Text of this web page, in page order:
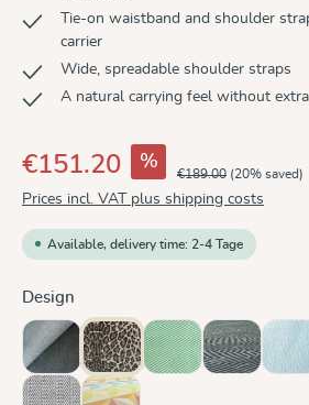
Tie-on waistband and shoulder
carrier
Wide, spreadable shoulder straps
A natural carrying feel without
€151.20 %
€189.00 (20% saved)
Prices incl. VAT plus shipping costs
Available, delivery time: 2-4 Tage
Select
Design
Doubleface Anthracite
Leo Lisca Karibik
Metro